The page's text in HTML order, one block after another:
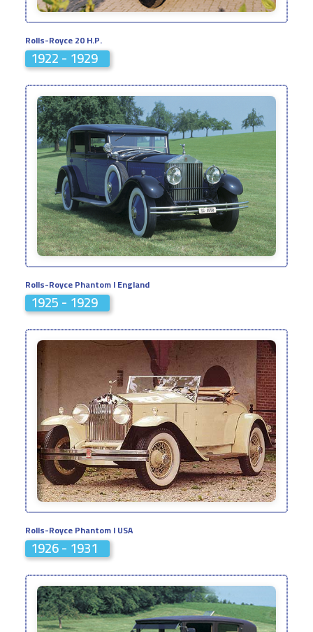
Rolls-Royce 20 H.P.
1922 - 1929
Rolls-Royce Phantom I England
1925 - 1929
Rolls-Royce Phantom I USA
1926 - 1931